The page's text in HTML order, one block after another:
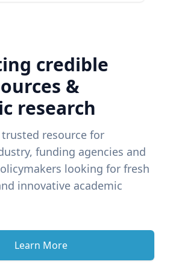
credible
&
research
trusted resource for
funding agencies and
looking for fresh
innovative academic
Learn More